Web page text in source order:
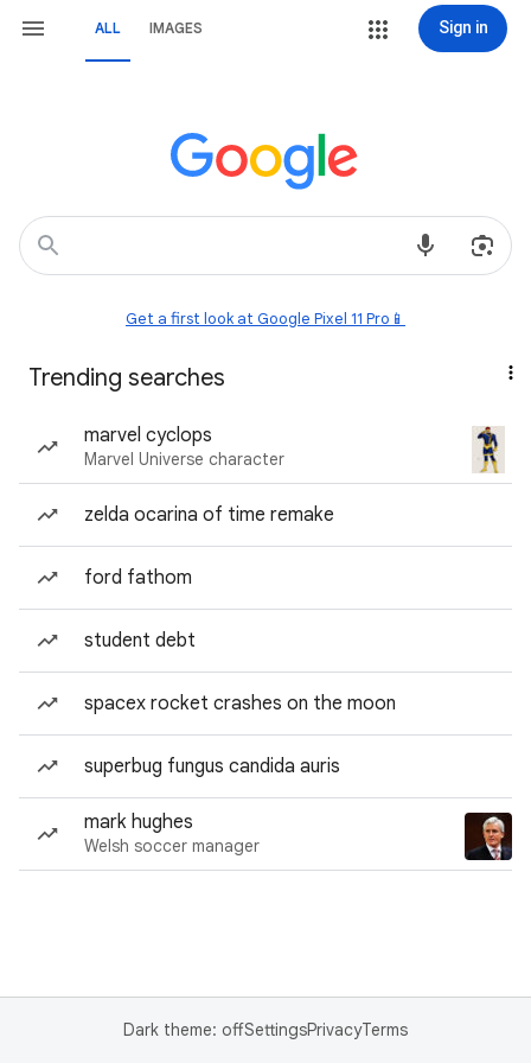
ALL IMAGES Sign in
Get a first look at Google Pixel 11 Pro📱
Trending searches
marvel cyclops
Marvel Universe character
zelda ocarina of time remake
ford fathom
student debt
spacex rocket crashes on the moon
superbug fungus candida auris
mark hughes
Welsh soccer manager
Dark theme: offSettingsPrivacyTerms